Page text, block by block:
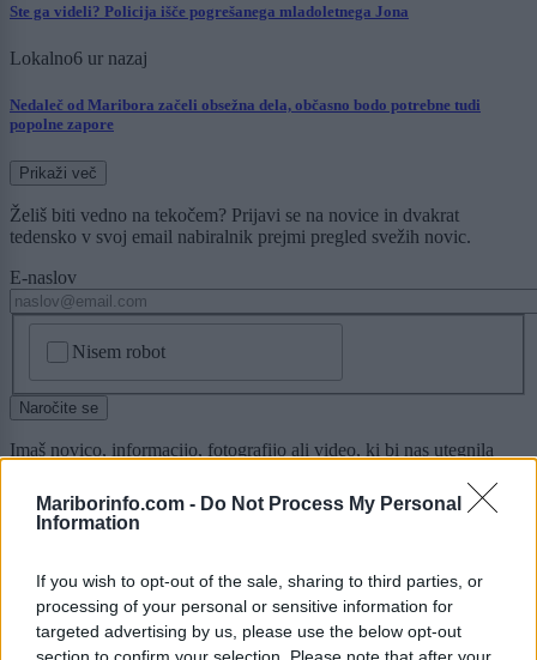
Mariborinfo.com - Do Not Process My Personal
Information
If you wish to opt-out of the sale, sharing to third parties, or
processing of your personal or sensitive information for
targeted advertising by us, please use the below opt-out
Ste ga videli? Policija išče pogrešanega mladoletnega Jona
Lokalno6 ur nazaj
Nedaleč od Maribora začeli obsežna dela, občasno bodo potrebne tudi
popolne zapore
Prikaži več
Želiš biti vedno na tekočem? Prijavi se na novice in dvakrat
tedensko v svoj email nabiralnik prejmi pregled svežih novic.
E-naslov
Nisem robot
Naročite se
Imaš novico, informacijo, fotografijo ali video, ki bi nas utegnila
Pošlji
Moji Mediji d.o.o.